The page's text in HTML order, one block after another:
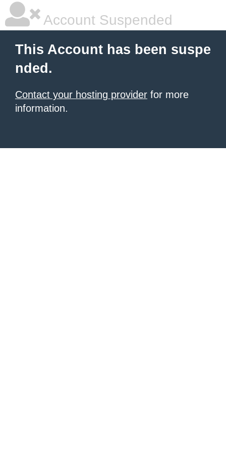
Account Suspended
This Account has been suspe
nded.
Contact your hosting provider for more
information.